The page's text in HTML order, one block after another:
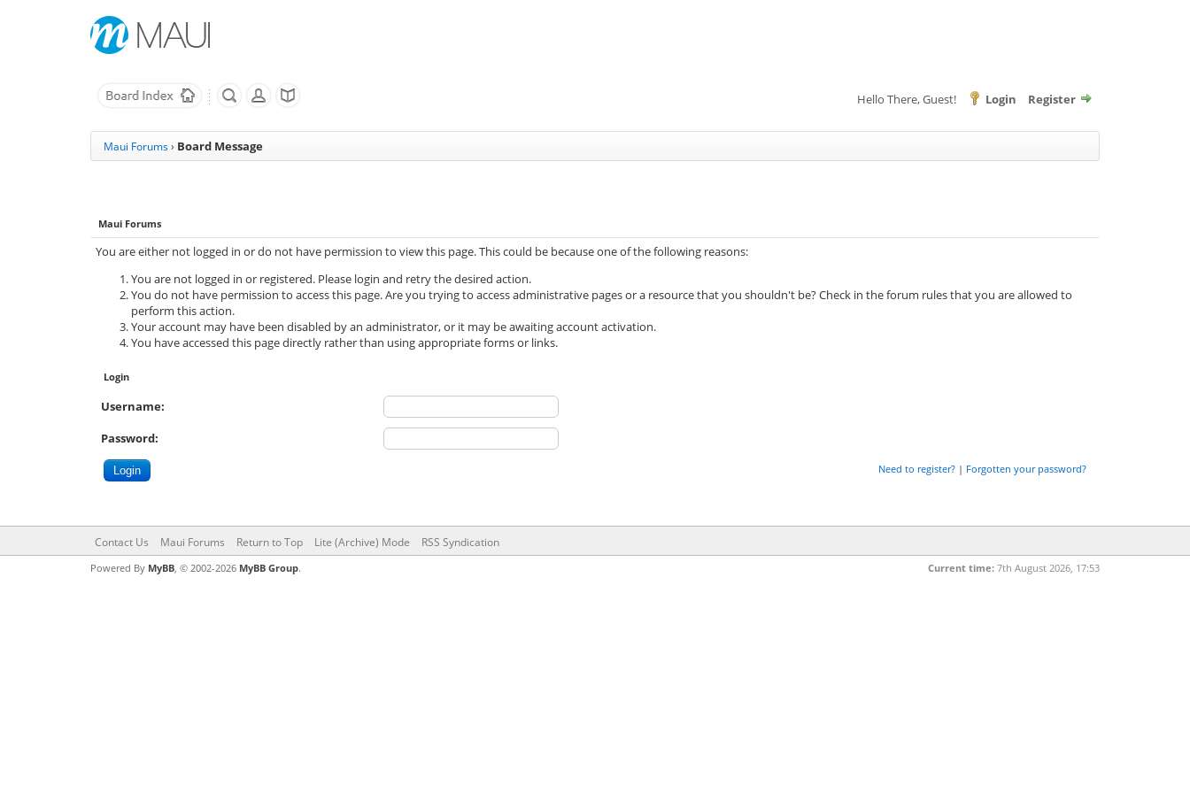
Hello There, Guest! Login Register
Maui Forums› Board Message
Maui Forums
You are either not logged in or do not have permission to view this page. This could be because one of the following reasons:
You are not logged in or registered. Please login and retry the desired action.
You do not have permission to access this page. Are you trying to access administrative pages or a resource that you shouldn't be? Check in the forum rules that you are allowed to
perform this action.
Your account may have been disabled by an administrator, or it may be awaiting account activation.
You have accessed this page directly rather than using appropriate forms or links.
Login
Username:
Password:
Need to register? | Forgotten your password?
Contact Us Maui Forums Return to Top Lite (Archive) Mode RSS Syndication
Current time: 7th August 2026, 17:53
Powered By MyBB, © 2002-2026 MyBB Group.